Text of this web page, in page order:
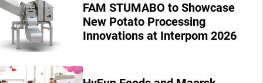
FAM STUMABO to Showcase
New Potato Processing
Innovations at Interpom 2026